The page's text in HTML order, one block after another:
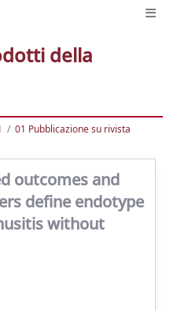
della
01 Pubblicazione su rivista
outcomes and
define endotype
without